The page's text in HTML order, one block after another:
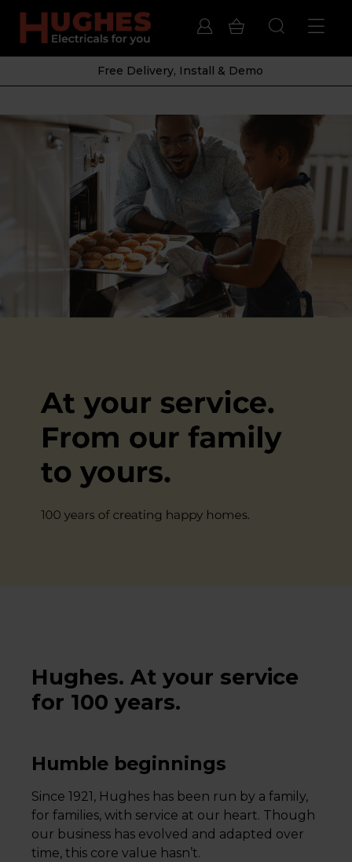
Free Delivery, Install & Demo
Hughes. At your service
for 100 years.
Humble beginnings
Since 1921, Hughes has been run by a family,
for families, with service at our heart. Though
our business has evolved and adapted over
time, this core value hasn’t.